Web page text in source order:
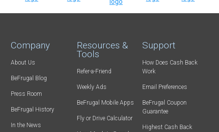
Company
About Us
BeFrugal Blog
Press Room
BeFrugal History
In the News
Resources &
Tools
Refer-a-Friend
Weekly Ads
BeFrugal Mobile Apps
Fly or Drive Calculator
Support
How Does Cash Back
Work
Email Preferences
BeFrugal Coupon
Guarantee
Highest Cash Back